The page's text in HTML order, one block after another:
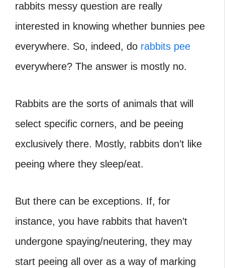
rabbits messy question are really
interested in knowing whether bunnies pee
everywhere. So, indeed, do rabbits pee
everywhere? The answer is mostly no.
Rabbits are the sorts of animals that will
select specific corners, and be peeing
exclusively there. Mostly, rabbits don’t like
peeing where they sleep/eat.
But there can be exceptions. If, for
instance, you have rabbits that haven’t
undergone spaying/neutering, they may
start peeing all over as a way of marking